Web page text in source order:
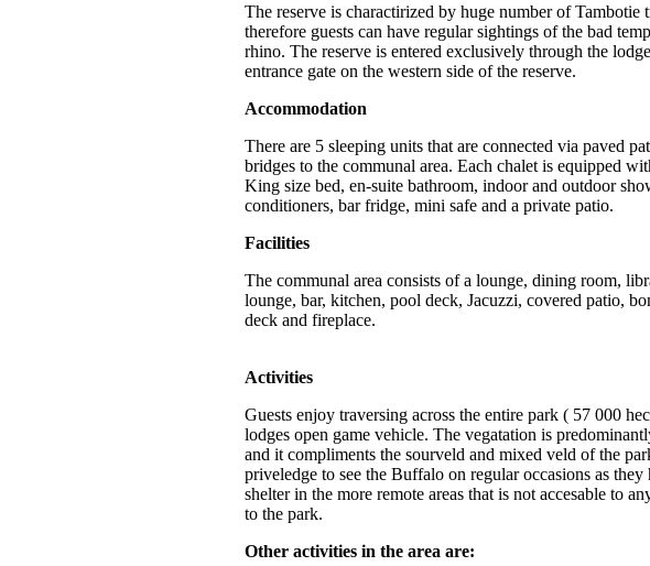
The reserve is charactirized by huge number of Tambotie
therefore guests can have regular sightings of the bad
rhino. The reserve is entered exclusively through the
entrance gate on the western side of the reserve.
Accommodation
There are 5 sleeping units that are connected via paved
bridges to the communal area. Each chalet is equipped
King size bed, en-suite bathroom, indoor and outdoor
conditioners, bar fridge, mini safe and a private patio.
Facilities
The communal area consists of a lounge, dining room,
lounge, bar, kitchen, pool deck, Jacuzzi, covered patio,
deck and fireplace.
Activities
Guests enjoy traversing across the entire park ( 57 000
lodges open game vehicle. The vegatation is
and it compliments the sourveld and mixed veld of the
priveledge to see the Buffalo on regular occasions as they
shelter in the more remote areas that is not accesable to
to the park.
Other activities in the area are: